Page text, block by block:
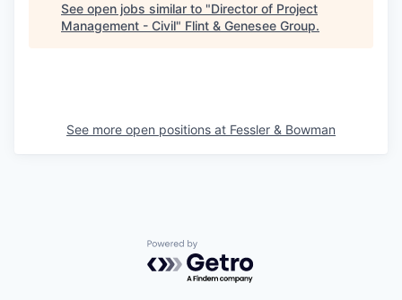
See open jobs similar to "Director of Project
Management - Civil" Flint & Genesee Group.
See more open positions at Fessler & Bowman
Powered by Getro.com